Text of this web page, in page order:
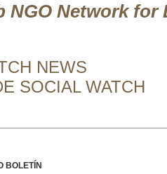
NGO Network for
NEWS
SOCIAL WATCH
BOLETÍN